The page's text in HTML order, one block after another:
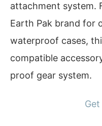
attachment system.
Earth Pak brand for
waterproof cases,
compatible
proof gear system.